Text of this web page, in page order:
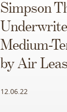
Simpson
Medium-
by Air
12.06.22